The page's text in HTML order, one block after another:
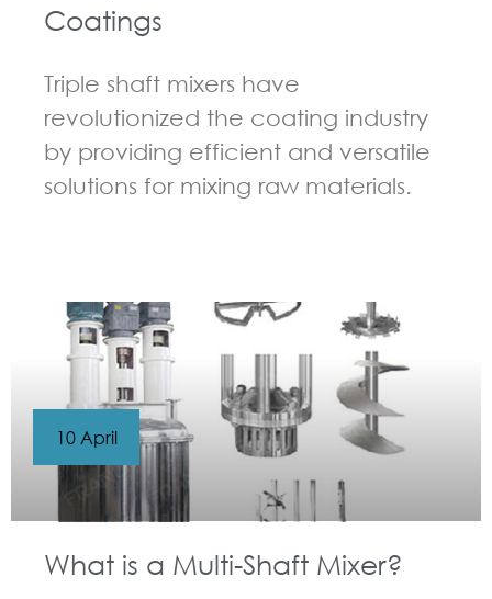
Coatings
Triple shaft mixers have
revolutionized the coating industry
by providing efficient and versatile
solutions for mixing raw materials.
What is a Multi-Shaft Mixer?
10 April